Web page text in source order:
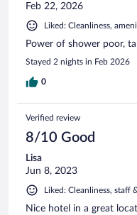
Feb 22, 2026
Liked: Cleanliness,
Power of shower poor,
Stayed 2 nights in Feb 2026
0
Verified review
8/10 Good
Lisa
Jun 8, 2023
Liked: Cleanliness, staff
Nice hotel in a great